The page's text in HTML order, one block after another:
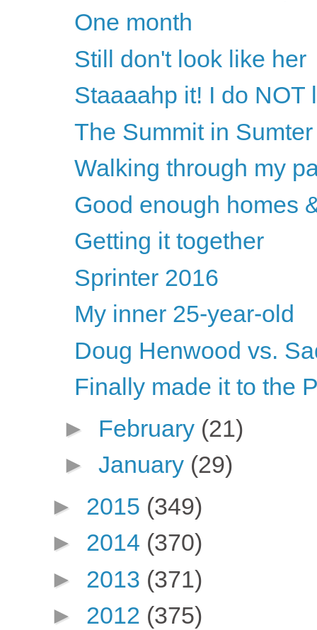
One month
Still don't look like her
Staaaahp it! I do
The Summit in Sumter
Walking through my
Good enough homes
Getting it together
Sprinter 2016
My inner 25-year-old
Doug Henwood vs.
Finally made it to the
► February (21)
► January (29)
► 2015 (349)
► 2014 (370)
► 2013 (371)
► 2012 (375)